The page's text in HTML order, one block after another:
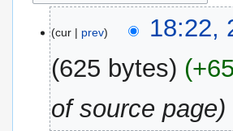
August
2024
cur prev
18:22,
625 bytes
of source page